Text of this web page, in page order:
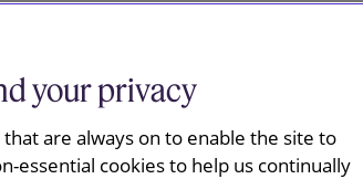
your privacy
are always on to enable the site to
essential cookies to help us continually